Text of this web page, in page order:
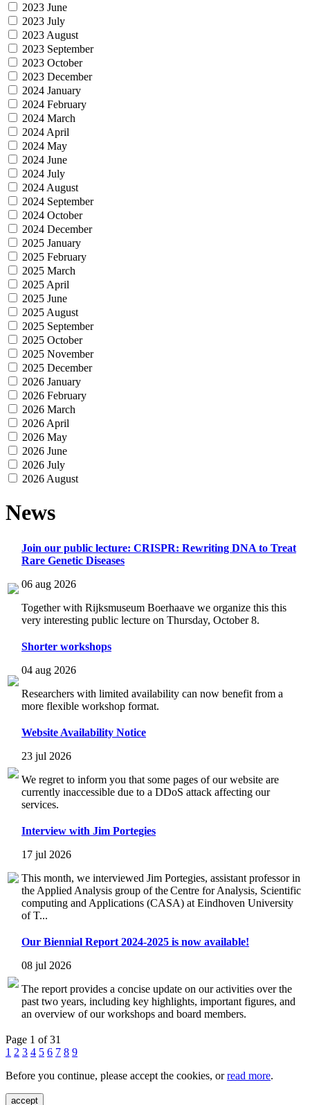
2023 June
2023 July
2023 August
2023 September
2023 October
2023 December
2024 January
2024 February
2024 March
2024 April
2024 May
2024 June
2024 July
2024 August
2024 September
2024 October
2024 December
2025 January
2025 February
2025 March
2025 April
2025 June
2025 August
2025 September
2025 October
2025 November
2025 December
2026 January
2026 February
2026 March
2026 April
2026 May
2026 June
2026 July
2026 August
News
Join our public lecture: CRISPR: Rewriting DNA to Treat
Rare Genetic Diseases
06 aug 2026
Together with Rijksmuseum Boerhaave we organize this this
very interesting public lecture on Thursday, October 8.
Shorter workshops
04 aug 2026
Researchers with limited availability can now benefit from a
more flexible workshop format.
Website Availability Notice
23 jul 2026
We regret to inform you that some pages of our website are
currently inaccessible due to a DDoS attack affecting our
services.
Interview with Jim Portegies
17 jul 2026
This month, we interviewed Jim Portegies, assistant professor in
the Applied Analysis group of the Centre for Analysis, Scientific
computing and Applications (CASA) at Eindhoven University
of T...
Our Biennial Report 2024-2025 is now available!
08 jul 2026
The report provides a concise update on our activities over the
past two years, including key highlights, important figures, and
an overview of our workshops and board members.
Page 1 of 31
1 2 3 4 5 6 7 8 9
Before you continue, please accept the cookies, orread more.
accept